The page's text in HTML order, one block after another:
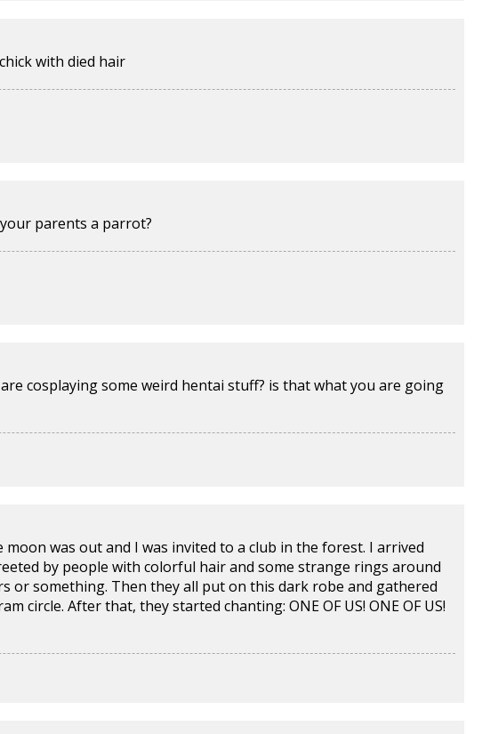
with died hair
parents a parrot?
cosplaying some weird hentai stuff? is that what you are going
was out and I was invited to a club in the forest. I arrived
by people with colorful hair and some strange rings around
or something. Then they all put on this dark robe and gathered
circle. After that, they started chanting: ONE OF US! ONE OF US!